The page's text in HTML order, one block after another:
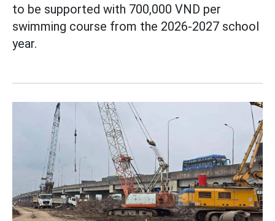
to be supported with 700,000 VND per
swimming course from the 2026-2027 school
year.